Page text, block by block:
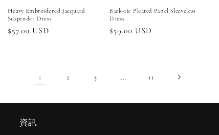
Heavy Embroidered Jacquard
Suspender Dress
Regular
$57.00 USD
Back-tie Pleated Panel Sleeveless
Dress
Regular
$59.00 USD
1 2 3 … 11
資訊